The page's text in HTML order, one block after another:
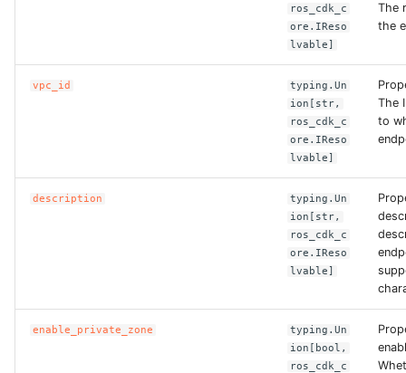
ROS-CDK-bastionhost
ROS-CDK-cas
ROS-CDK-cdt
ros_cdk_c
ore.IReso
lvable]
The
the
vpc_id
typing.Un
ion[str,
ros_cdk_c
ore.IReso
lvable]
The
to
description
typing.Un
ion[str,
ros_cdk_c
ore.IReso
lvable]
enable_private_zone
typing.Un
ion[bool,
ros_cdk_c